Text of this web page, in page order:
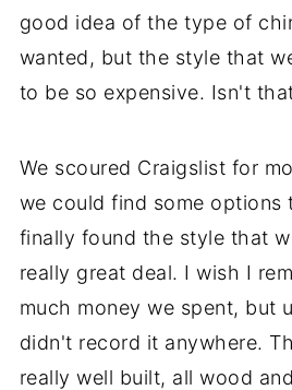
good idea of the type of
wanted, but the style that
to be so expensive. Isn't
We scoured Craigslist for
we could find some options
finally found the style that
really great deal. I wish I
much money we spent, but
didn't record it anywhere.
really well built, all wood